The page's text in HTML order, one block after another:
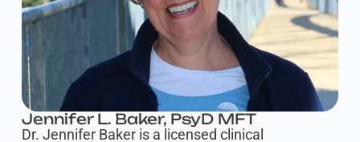
Jennifer L. Baker, PsyD MFT
Dr. Jennifer Baker is a licensed clinical